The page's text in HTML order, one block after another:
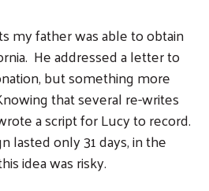
my father was able to obtain
He addressed a letter to
but something more
that several re-writes
a script for Lucy to record.
lasted only 31 days, in the
idea was risky.